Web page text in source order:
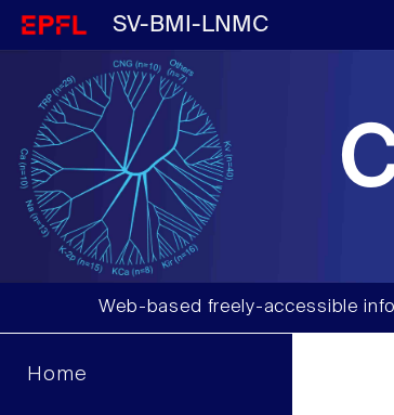
SV-BMI-LNMC
Web-based freely-accessible
Home